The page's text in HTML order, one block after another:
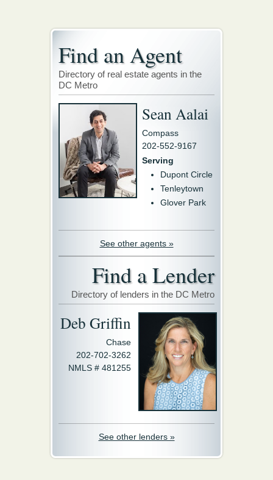
Find an Agent
Directory of real estate agents in the
DC Metro
Sean Aalai
Compass
202-552-9167
Serving
Dupont Circle
Tenleytown
Glover Park
See other agents »
Find a Lender
Directory of lenders in the DC Metro
Deb Griffin
Chase
202-702-3262
NMLS # 481255
See other lenders »